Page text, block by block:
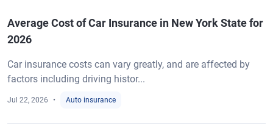
Average Cost of Car Insurance in New York State for
2026
Car insurance costs can vary greatly, and are affected by
factors including driving histor...
Jul 22, 2026 Auto insurance